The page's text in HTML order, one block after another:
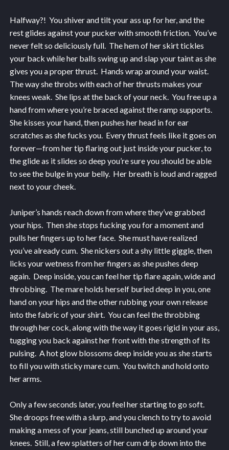
Halfway?! You shiver and tilt your ass up for her, and the
rest glides against your pucker with smooth friction. You’ve
never felt so deliciously full. The hem of her skirt tickles
your back while her balls swing up and slap your taint as she
gives you a proper thrust. Hands wrap around your waist.
The way she throbs with each of her thrusts makes your
knees weak. She lips at the back of your neck. You free up a
hand from where you’re braced against the ramp supports.
She kisses your hand, then pushes her head in for ear
scratches as she fucks you. Every thrust feels like it goes on
forever—from her tip flaring out just inside your pucker, to
the glide as it slides so deep you’re sure you should be able
to see the bulge in your belly. Her breath is loud and ragged
next to your cheek.
Juniper’s hands reach down from where they’ve grabbed
your hips. Then she stops fucking you for a moment and
pulls her fingers up to her face. She must have realized
you’ve already cum. She nickers out a shy little giggle, then
licks your wetness from her fingers as she pushes deep
again. Deep inside, you can feel her tip flare again, wide and
throbbing. The mare holds herself buried deep in you, one
hand on your hips and the other rubbing your own release
into the fabric of your shirt. You can feel the throbbing
through her cock, along with the way it goes rigid in your ass,
tugging you back against her front with the strength of its
pulsing. A hot glow blossoms deep inside you as she starts
to fill you with sticky mare cum. You twitch and hold onto
her arms.
Only a few seconds later, you feel her starting to go soft.
She droops free with a slurp, and you clench to try to avoid
making a mess of your jeans, still bunched up around your
knees. Still, a few splatters of her cum drip down into the